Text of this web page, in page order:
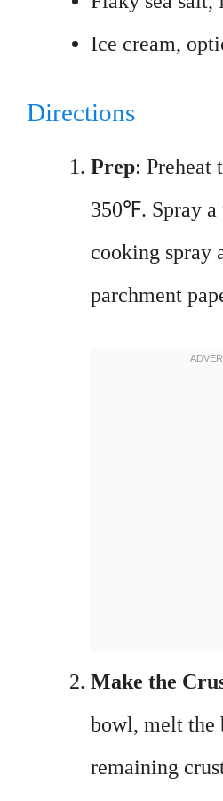
Ice cream,
Directions
Prep: Preheat
350℉. Spray a
cooking spray
parchment
Make the
bowl, melt the
remaining